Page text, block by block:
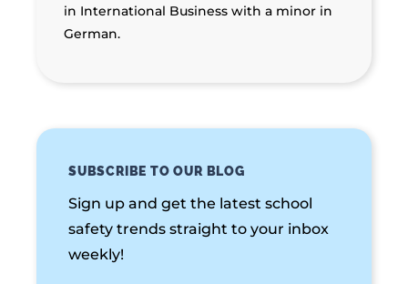
in International Business with a minor in
German.
SUBSCRIBE TO OUR BLOG
Sign up and get the latest school
safety trends straight to your inbox
weekly!